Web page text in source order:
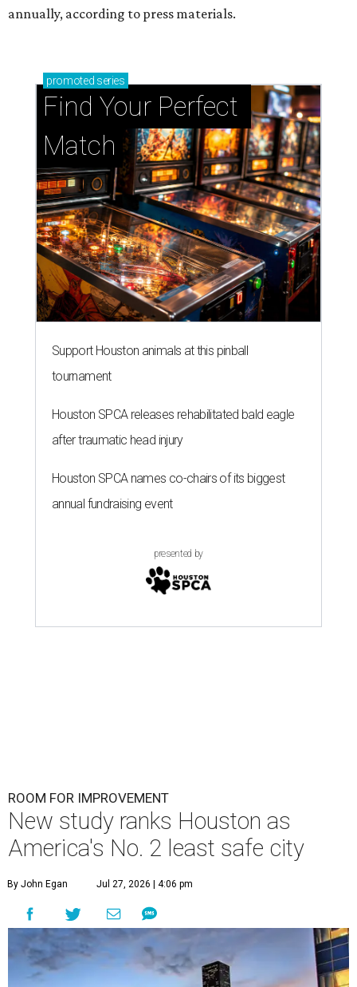
annually, according to press materials.
promoted series
Find Your Perfect
Match
Support Houston animals at this pinball
tournament
Houston SPCA releases rehabilitated bald eagle
after traumatic head injury
Houston SPCA names co-chairs of its biggest
annual fundraising event
presented by
ROOM FOR IMPROVEMENT
New study ranks Houston as
America's No. 2 least safe city
By John Egan Jul 27, 2026 | 4:06 pm